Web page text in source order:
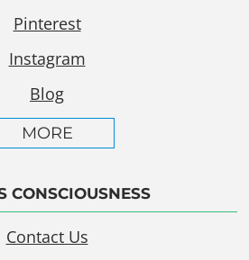
Pinterest
Instagram
Blog
MORE
CONSCIOUSNESS
Contact Us